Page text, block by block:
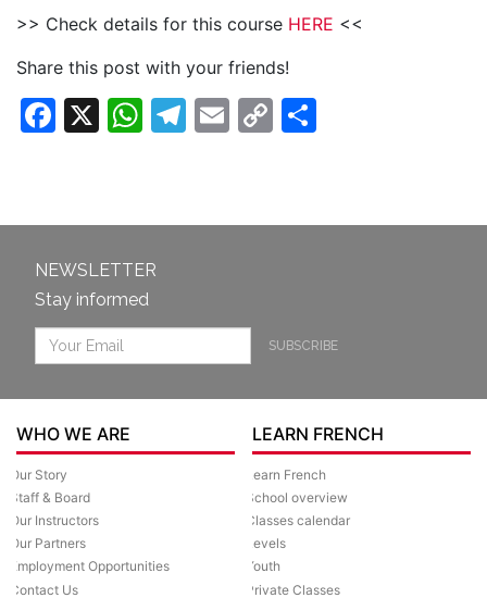
>> Check details for this course HERE <<
Share this post with your friends!
Facebook
X WhatsApp
Telegram
Email
Copy
NEWSLETTER
Stay informed
SUBSCRIBE
WHO WE ARE
Our Story
Staff & Board
Our Instructors
Our Partners
Employment Opportunities
Contact Us
LEARN FRENCH
Learn French
School overview
Classes calendar
Levels
Youth
Private Classes